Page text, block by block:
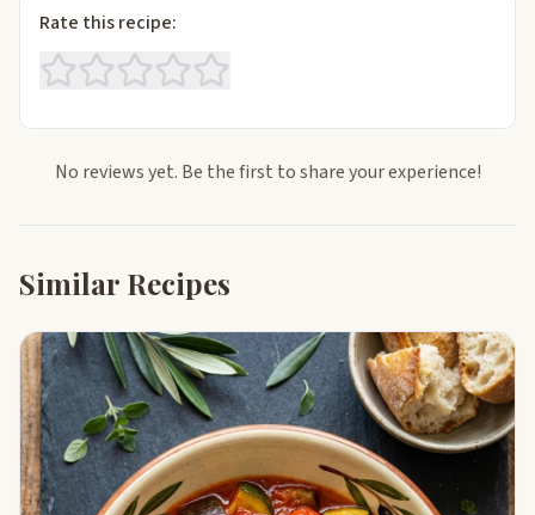
Rate this recipe:
No reviews yet. Be the first to share your experience!
Similar Recipes